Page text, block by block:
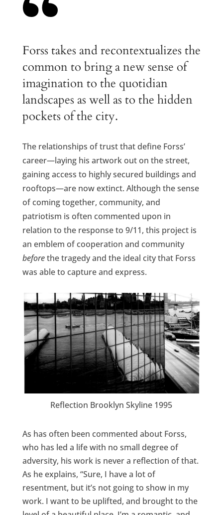
Forss takes and recontextualizes the
common to bring a new sense of
imagination to the quotidian
landscapes as well as to the hidden
pockets of the city.
The relationships of trust that define Forss’
career—laying his artwork out on the street,
gaining access to highly secured buildings and
rooftops—are now extinct. Although the sense
of coming together, community, and
patriotism is often commented upon in
relation to the response to 9/11, this project is
an emblem of cooperation and community
beforethe tragedy and the ideal city that Forss
was able to capture and express.
Reflection Brooklyn Skyline 1995
As has often been commented about Forss,
who has led a life with no small degree of
adversity, his work is never a reflection of that.
As he explains, “Sure, I have a lot of
resentment, but it’s not going to show in my
work. I want to be uplifted, and brought to the